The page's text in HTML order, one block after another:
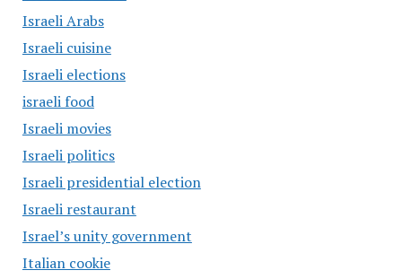
Israeli Arabs
Israeli cuisine
Israeli elections
israeli food
Israeli movies
Israeli politics
Israeli presidential election
Israeli restaurant
Israel’s unity government
Italian cookie